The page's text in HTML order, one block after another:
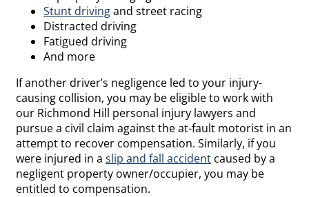
Stunt drivingand street racing
Distracted driving
Fatigued driving
And more
If another driver’s negligence led to your injury-
causing collision, you may be eligible to work with
our Richmond Hill personal injury lawyers and
pursue a civil claim against the at-fault motorist in an
attempt to recover compensation. Similarly, if you
were injured in a slip and fall accident caused by a
negligent property owner/occupier, you may be
entitled to compensation.